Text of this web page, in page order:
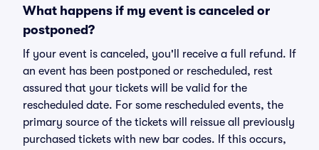
What happens if my event is canceled or
postponed?
If your event is canceled, you'll receive a full refund. If
an event has been postponed or rescheduled, rest
assured that your tickets will be valid for the
rescheduled date. For some rescheduled events, the
primary source of the tickets will reissue all previously
purchased tickets with new bar codes. If this occurs,